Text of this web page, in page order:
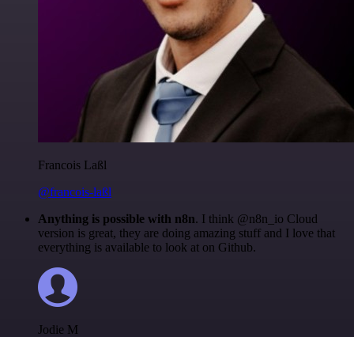
Francois Laßl
@francois-laßl
Anything is possible with n8n. I think @n8n_io Cloud
version is great, they are doing amazing stuff and I love that
everything is available to look at on Github.
Jodie M